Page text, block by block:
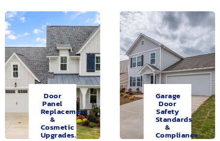
Door
Panel
Replacement
&
Cosmetic
Upgrades.
Garage
Door
Safety
Standards
&
Compliance